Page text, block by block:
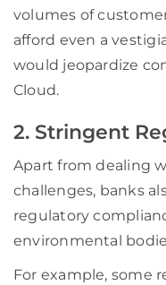
volumes of
afford even a
would jeopardize
Cloud.
2. Stringent
Apart from dealing
challenges, banks
regulatory
environmental
For example, some